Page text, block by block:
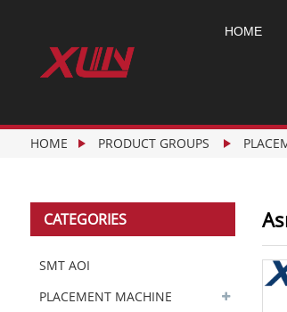
HOME
HOME PRODUCT GROUPS
CATEGORIES
SMT AOI
PLACEMENT MACHINE